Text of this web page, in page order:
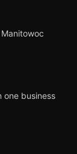
one business